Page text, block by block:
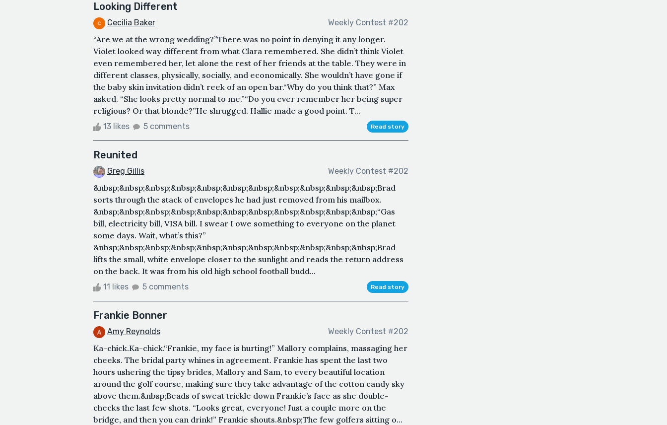
Looking Different
Cecilia Baker Weekly Contest #202
“Are we at the wrong wedding?”There was no point in denying it any longer.
Violet looked way different from what Clara remembered. She didn’t think Violet
even remembered her, let alone the rest of her friends at the table. They were in
different classes, physically, socially, and economically. She wouldn’t have gone if
the baby skin invitation didn’t reek of an open bar.“Why do you think that?” Max
asked. “She looks pretty normal to me.”“Do you ever remember her being super
religious? Or that blonde?”He shrugged. Hallie made a good point. T...
13 likes 5 comments Read story
Reunited
Greg Gillis Weekly Contest #202
&nbsp;&nbsp;&nbsp;&nbsp;&nbsp;&nbsp;&nbsp;&nbsp;&nbsp;&nbsp;&nbsp;Brad
sorts through the stack of envelopes he had just removed from his mailbox.
&nbsp;&nbsp;&nbsp;&nbsp;&nbsp;&nbsp;&nbsp;&nbsp;&nbsp;&nbsp;&nbsp;“Gas
bill, electricity bill, VISA bill. I swear I owe something to everyone on the planet
some days. Wait, what’s this?”
&nbsp;&nbsp;&nbsp;&nbsp;&nbsp;&nbsp;&nbsp;&nbsp;&nbsp;&nbsp;&nbsp;Brad
lifts the small, white envelope closer to the sunlight and reads the return address
on the back. It was from his old high school football budd...
11 likes 5 comments Read story
Frankie Bonner
Amy Reynolds Weekly Contest #202
Ka-chick.Ka-chick.“Frankie, my face is hurting!” Mallory complains, massaging her
cheeks. The bridal party whines in agreement. Frankie has spent the last two
hours ushering the tipsy brides, Mallory and Sam, to every beautiful location
around the golf course, making sure they take advantage of the cotton candy sky
above them.&nbsp;Beads of sweat trickle down Frankie’s face as she double-
checks the last few shots. “Looks great, everyone! Just a couple more on the
bridge, and then you can drink!” Frankie shouts.&nbsp;The few golfers sitting o...